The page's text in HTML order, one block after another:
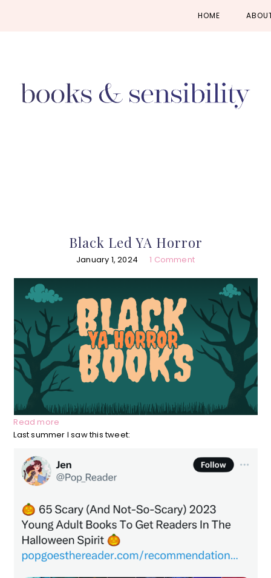
HOME
Black Led YA Horror
January 1, 2024 1 Comment
Read more
Black
YA
Horror
Last summer I saw this tweet: